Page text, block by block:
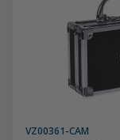
VZ00361-CAM